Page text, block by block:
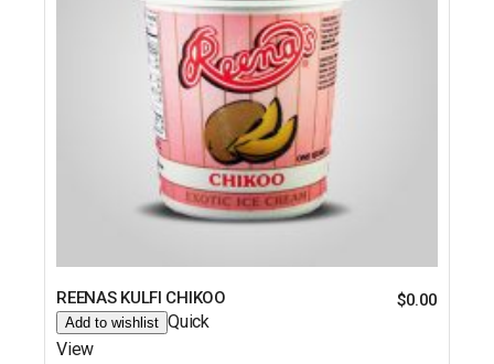
REENAS KULFI CHIKOO $0.00
Add to wishlist Quick
View